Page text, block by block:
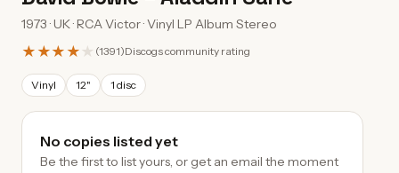
1973 · UK · RCA Victor · Vinyl LP Album Stereo
★★★★ ★ (1391)Discogs community rating
Vinyl 12" 1 disc
No copies listed yet
Be the first to list yours, or get an email the moment